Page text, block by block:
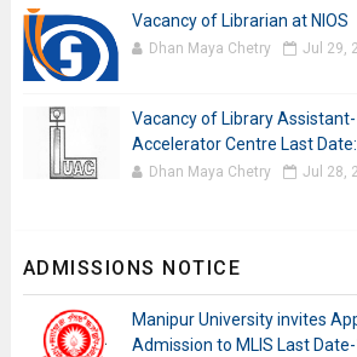
Vacancy of Librarian at NIOS
Dhan Maya Chetry Jul 29,
Vacancy of Library
Accelerator Centre Last
Dhan Maya Chetry Jul 28,
ADMISSIONS NOTICE
Manipur University invites
Admission to MLIS Last